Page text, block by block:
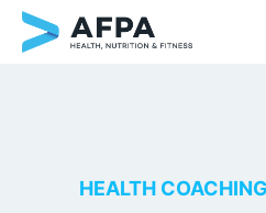
HEALTH